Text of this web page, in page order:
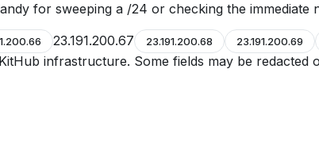
for sweeping a /24 or checking the immediate
23.191.200.67 23.191.200.68 23.191.200.69
infrastructure. Some fields may be redacted